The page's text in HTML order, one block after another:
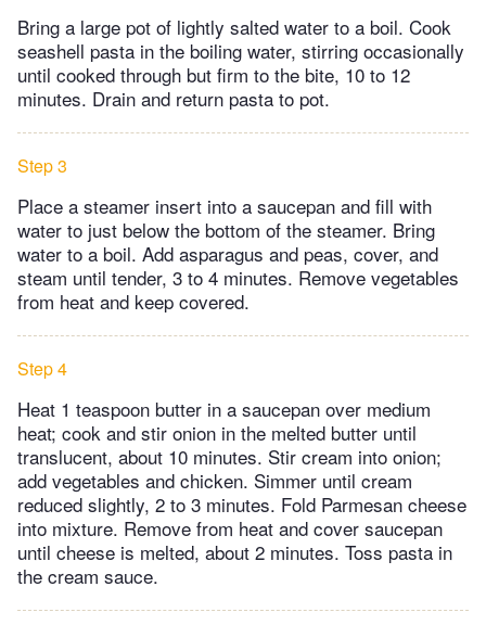
Bring a large pot of lightly salted water to a boil. Cook
seashell pasta in the boiling water, stirring occasionally
until cooked through but firm to the bite, 10 to 12
minutes. Drain and return pasta to pot.
Step 3
Place a steamer insert into a saucepan and fill with
water to just below the bottom of the steamer. Bring
water to a boil. Add asparagus and peas, cover, and
steam until tender, 3 to 4 minutes. Remove vegetables
from heat and keep covered.
Step 4
Heat 1 teaspoon butter in a saucepan over medium
heat; cook and stir onion in the melted butter until
translucent, about 10 minutes. Stir cream into onion;
add vegetables and chicken. Simmer until cream
reduced slightly, 2 to 3 minutes. Fold Parmesan cheese
into mixture. Remove from heat and cover saucepan
until cheese is melted, about 2 minutes. Toss pasta in
the cream sauce.